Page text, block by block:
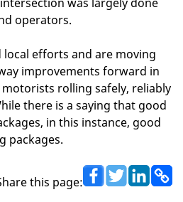
operators.
efforts and are moving
improvements forward in
rolling safely, reliably
there is a saying that good
in this instance, good
packages.
this page: